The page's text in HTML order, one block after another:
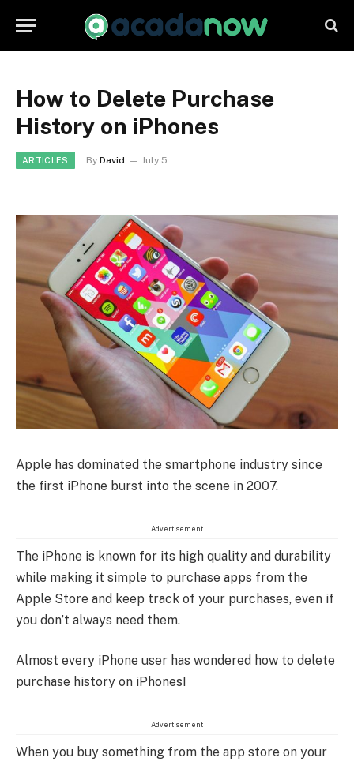
How to Delete Purchase
History on iPhones
ARTICLES By David July 5
Apple has dominated the smartphone industry since
the first iPhone burst into the scene in 2007.
Advertisement
The iPhone is known for its high quality and durability
while making it simple to purchase apps from the
Apple Store and keep track of your purchases, even if
you don’t always need them.
Almost every iPhone user has wondered how to delete
purchase history on iPhones!
Advertisement
When you buy something from the app store on your